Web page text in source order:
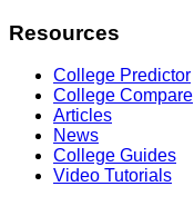
Resources
College Predictor
College Compare
Articles
News
College Guides
Video Tutorials